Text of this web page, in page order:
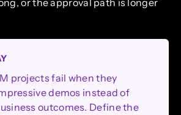
or the approval path is longer
projects fail when they
demos instead of
outcomes. Define the